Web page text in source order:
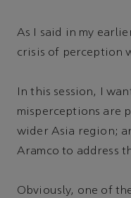
As I said in my
crisis of perception
In this session, I
misperceptions are
wider Asia region;
Aramco to address
Obviously, one of